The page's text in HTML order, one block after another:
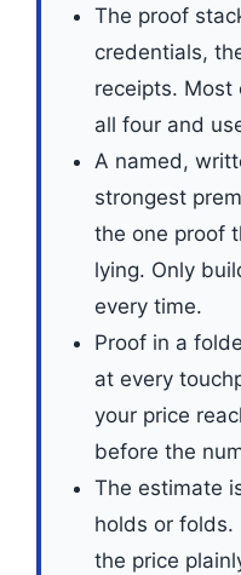
The proof
credentials,
receipts. Most
all four and
A named,
strongest
the one proof
lying. Only
every time.
Proof in a
at every
your price
before the
The estimate
holds or
the price